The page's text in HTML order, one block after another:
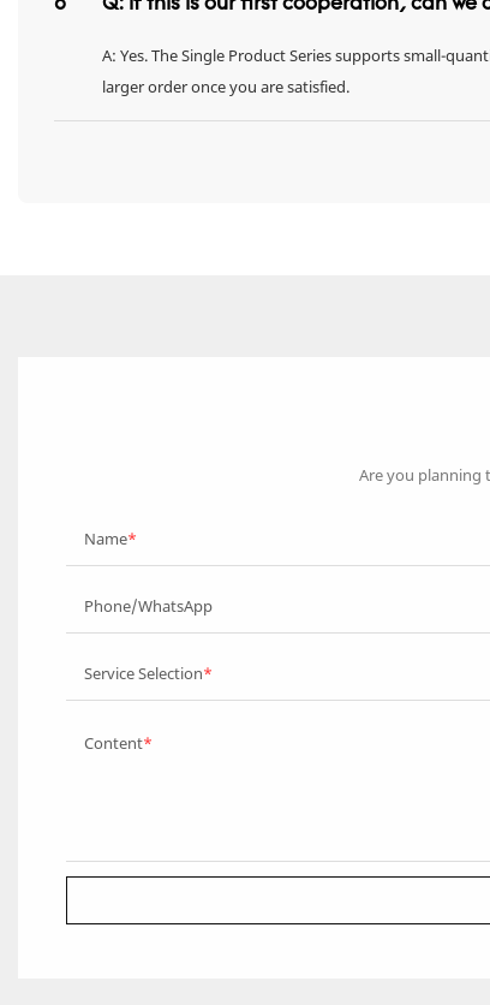
6 Q: If this is our first cooperation, can we
A: Yes. The Single Product Series supports small-
larger order once you are satisfied.
Are you planning
Name
Phone/WhatsApp
Service Selection
Content